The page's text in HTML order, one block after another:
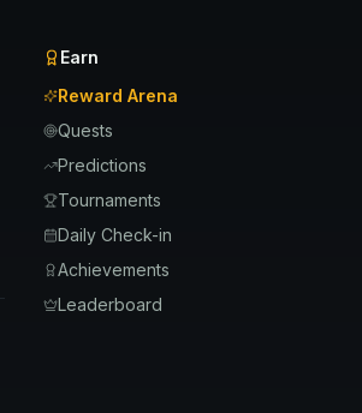
Earn
Reward Arena
Quests
Predictions
Tournaments
Daily Check-in
Achievements
Leaderboard